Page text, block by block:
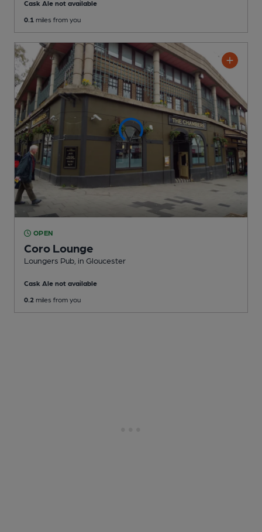
Cask Ale not available
0.1 miles from you
OPEN
Coro Lounge
Loungers Pub , in Gloucester
Cask Ale not available
0.2 miles from you